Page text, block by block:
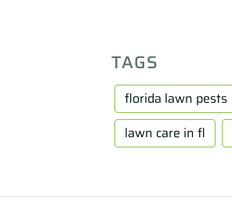
TAGS
florida lawn pests
lawn care in fl